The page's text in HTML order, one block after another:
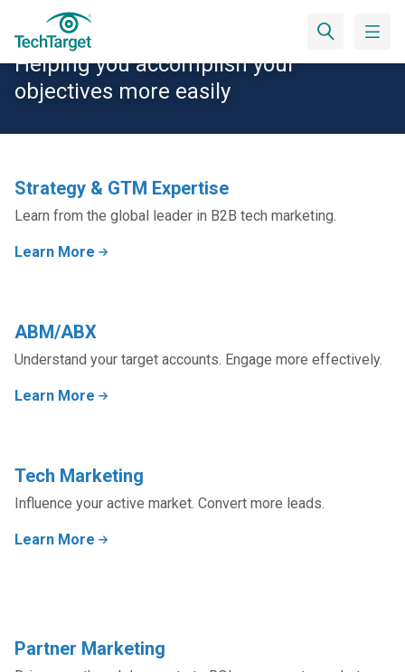
Solutions
Helping you accomplish your
objectives more easily
Strategy & GTM Expertise
Learn from the global leader in B2B tech marketing.
Learn More
ABM/ABX
Understand your target accounts. Engage more effectively.
Learn More
Tech Marketing
Influence your active market. Convert more leads.
Learn More
Partner Marketing